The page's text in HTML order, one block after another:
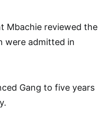
Mbachie reviewed the
were admitted in
Gang to five years